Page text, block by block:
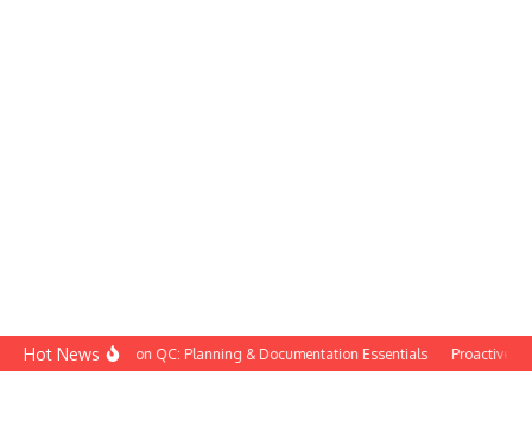
Skip to content
Hot NewsConstruction QC: Planning & Documentation Essentials Proactive